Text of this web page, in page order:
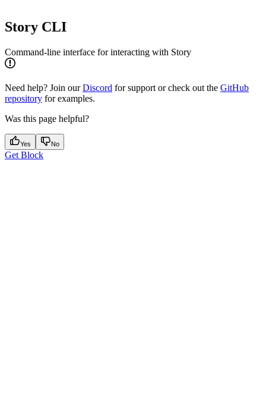
Story CLI
Command-line interface for interacting with Story
Need help? Join ourDiscord for support or check out the GitHub
repository for examples.
Was this page helpful?
Yes No
Get Block